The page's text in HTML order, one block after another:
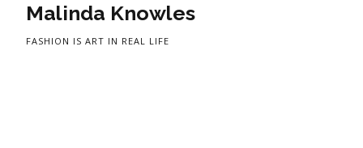
Malinda Knowles
FASHION IS ART IN REAL LIFE